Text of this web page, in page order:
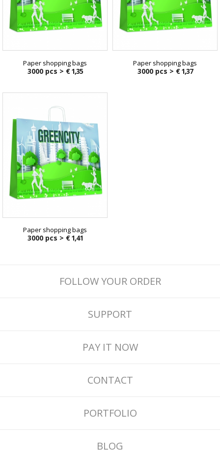
Paper shopping bags
3000 pcs > € 1,35
Paper shopping bags
3000 pcs > € 1,37
Paper shopping bags
3000 pcs > € 1,41
FOLLOW YOUR ORDER
SUPPORT
PAY IT NOW
CONTACT
PORTFOLIO
BLOG